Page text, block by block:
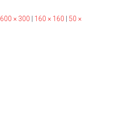
600 × 300 160 × 160
50 ×